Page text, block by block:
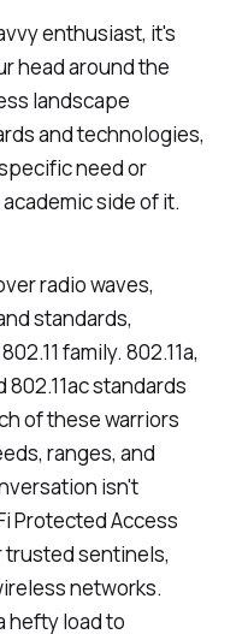
enthusiast, it's
head around the
landscape
and technologies,
need or
side of it.
radio waves,
standards,
family. 802.11a,
802.11ac standards
of these warriors
ranges, and
isn't
Protected Access
trusted sentinels,
networks.
hefty load to